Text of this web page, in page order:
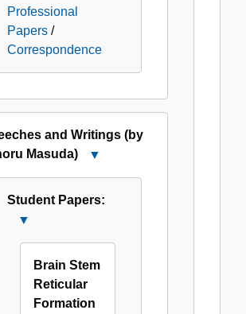
Professional
Papers /
Correspondence
and Writings (by
Masuda)
Masuda)
Student Papers:
Papers:
Brain Stem
Reticular
Formation